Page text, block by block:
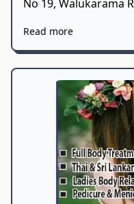
No 19, Walukarama
Read more